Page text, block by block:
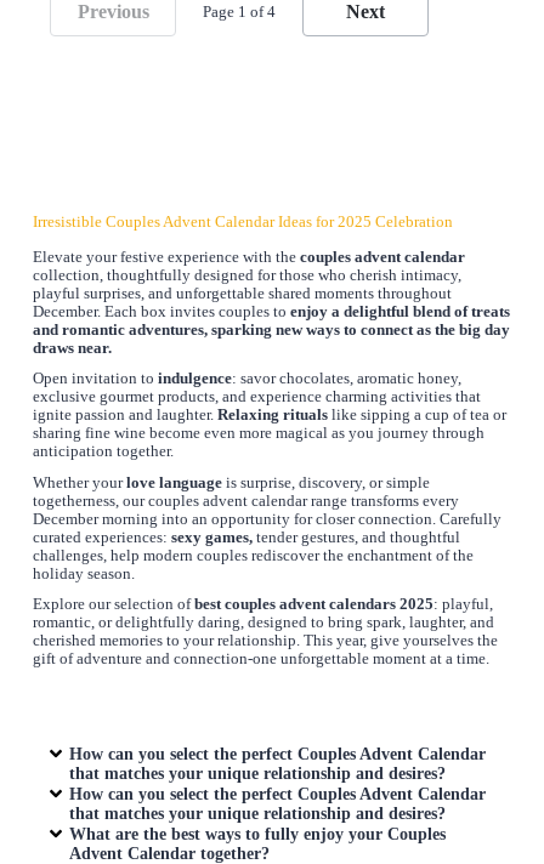
Previous Page 1 of 4 Next
Irresistible Couples Advent Calendar Ideas for 2025 Celebration
Elevate your festive experience with thecouples advent calendar
collection, thoughtfully designed for those who cherish intimacy,
playful surprises, and unforgettable shared moments throughout
December. Each box invites couples to enjoy a delightful blend of treats
and romantic adventures, sparking new ways to connect as the big day
draws near.
Open invitation to indulgence: savor chocolates, aromatic honey,
exclusive gourmet products, and experience charming activities that
ignite passion and laughter. Relaxing ritualslike sipping a cup of tea or
sharing fine wine become even more magical as you journey through
anticipation together.
Whether yourlove languageis surprise, discovery, or simple
togetherness, our couples advent calendar range transforms every
December morning into an opportunity for closer connection. Carefully
curated experiences: sexy games,tender gestures, and thoughtful
challenges, help modern couples rediscover the enchantment of the
holiday season.
Explore our selection ofbest couples advent calendars 2025: playful,
romantic, or delightfully daring, designed to bring spark, laughter, and
cherished memories to your relationship. This year, give yourselves the
gift of adventure and connection-one unforgettable moment at a time.
How can you select the perfectCouples Advent Calendar
that matches your unique relationship and desires?
How can you select the perfectCouples Advent Calendar
that matches your unique relationship and desires?
What are the best ways to fully enjoy yourCouples
Advent Calendar together?